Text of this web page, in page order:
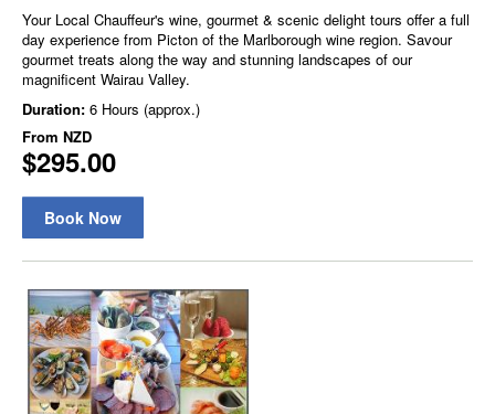
Your Local Chauffeur's wine, gourmet & scenic delight tours offer a full
day experience from Picton of the Marlborough wine region. Savour
gourmet treats along the way and stunning landscapes of our
magnificent Wairau Valley.
Duration: 6 Hours (approx.)
From NZD
$295.00
Book Now